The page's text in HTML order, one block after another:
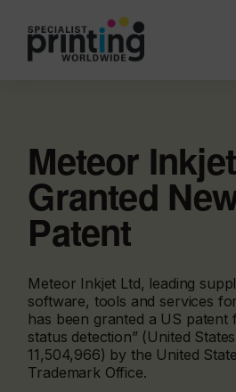
Meteor Inkjet
Granted
Patent
Meteor Inkjet Ltd, leading
software, tools and services
has been granted a US patent
status detection” (United
11,504,966) by the United
Trademark Office.